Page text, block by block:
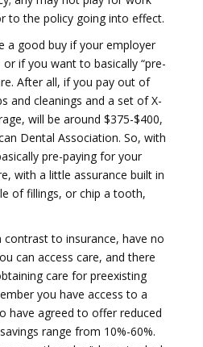
to the policy going into effect.
a good buy if your employer
if you want to basically “pre-
After all, if you pay out of
and cleanings and a set of X-
will be around $375-$400,
Dental Association. So, with
pre-paying for your
with a little assurance built in
of fillings, or chip a tooth,
contrast to insurance, have no
can access care, and there
care for preexisting
you have access to a
have agreed to offer reduced
range from 10%-60%.